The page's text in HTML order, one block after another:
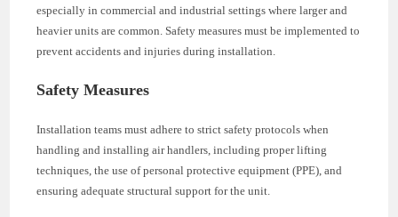
especially in commercial and industrial settings where larger and
heavier units are common. Safety measures must be implemented to
prevent accidents and injuries during installation.
Safety Measures
Installation teams must adhere to strict safety protocols when
handling and installing air handlers, including proper lifting
techniques, the use of personal protective equipment (PPE), and
ensuring adequate structural support for the unit.